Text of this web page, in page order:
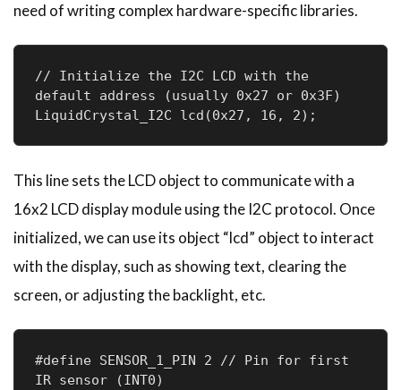
need of writing complex hardware-specific libraries.
// Initialize the I2C LCD with the
default address (usually 0x27 or 0x3F)
LiquidCrystal_I2C lcd(0x27, 16, 2);
This line sets the LCD object to communicate with a
16x2 LCD display module using the I2C protocol. Once
initialized, we can use its object “lcd” object to interact
with the display, such as showing text, clearing the
screen, or adjusting the backlight, etc.
#define SENSOR_1_PIN 2 // Pin for first
IR sensor (INT0)